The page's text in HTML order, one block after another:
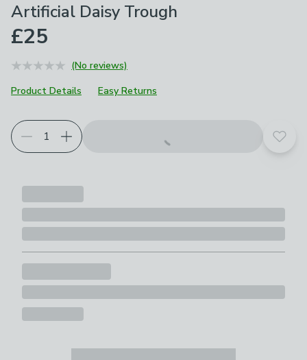
Artificial Daisy Trough
£25
(No reviews)
Product Details
Easy Returns
Add